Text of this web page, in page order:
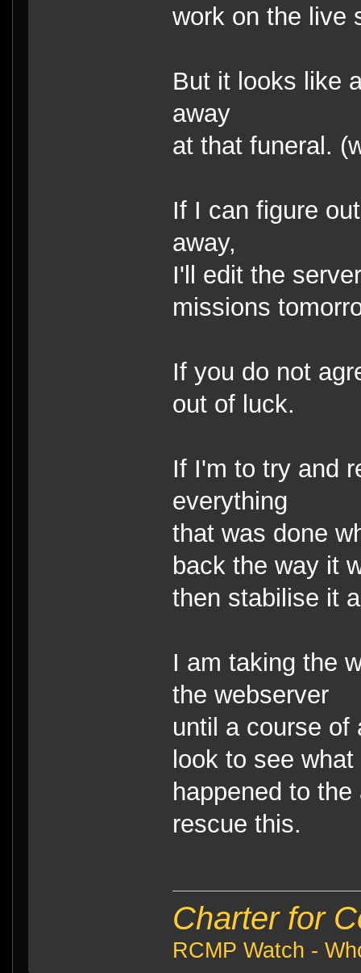
work on the live
But it looks like
away
at that funeral.
If I can figure
away,
I'll edit the
missions
If you do not
out of luck.
If I'm to try and
everything
that was done
back the way it
then stabilise it
I am taking the
the webserver
until a course of
look to see what
happened to
rescue this.
Charter for
RCMP Watch -